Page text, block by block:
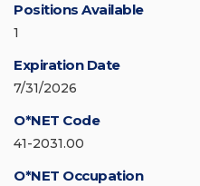
Positions Available
1
Expiration Date
7/31/2026
O*NET Code
41-2031.00
O*NET Occupation